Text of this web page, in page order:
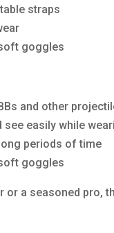
straps
goggles
and other
see easily while
periods of time
goggles
or a seasoned